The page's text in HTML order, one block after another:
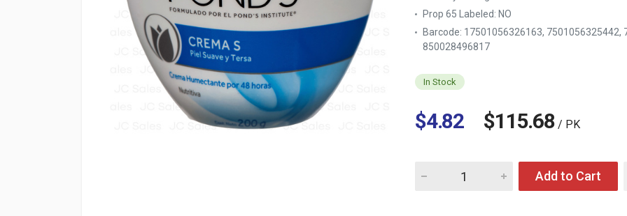
Prop 65 Labeled: NO
Barcode: 17501056326163,
850028496817
In Stock
$4.82 $115.68/ PK
Quantity for POND'S #02661/BLUE 200G #S
Add to Cart